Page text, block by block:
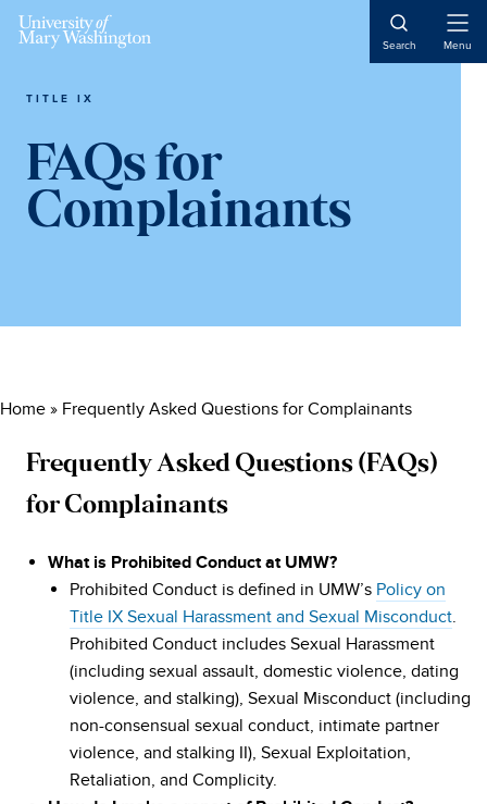
Skip
content
Skip
sidebar
Skip
content
Search Menu
TITLE IX
FAQs for
Complainants
Home » Frequently Asked Questions for Complainants
Frequently Asked Questions (FAQs)
for Complainants
What is Prohibited Conduct at UMW?
Prohibited Conduct is defined in UMW’s Policy on
Title IX Sexual Harassment and Sexual Misconduct.
Prohibited Conduct includes Sexual Harassment
(including sexual assault, domestic violence, dating
violence, and stalking), Sexual Misconduct (including
non-consensual sexual conduct, intimate partner
violence, and stalking II), Sexual Exploitation,
Retaliation, and Complicity.